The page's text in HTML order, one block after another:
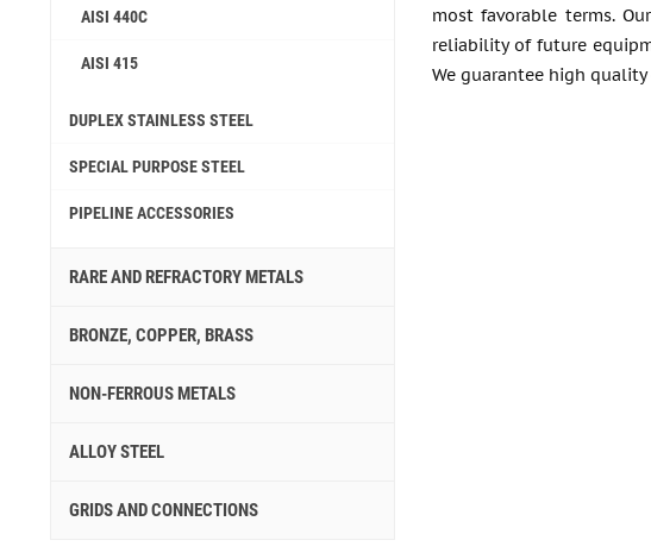
AISI 440C
AISI 415
DUPLEX STAINLESS STEEL
SPECIAL PURPOSE STEEL
PIPELINE ACCESSORIES
RARE AND REFRACTORY METALS
BRONZE, COPPER, BRASS
NON-FERROUS METALS
ALLOY STEEL
GRIDS AND CONNECTIONS
most favorable terms.
reliability of future
We guarantee high